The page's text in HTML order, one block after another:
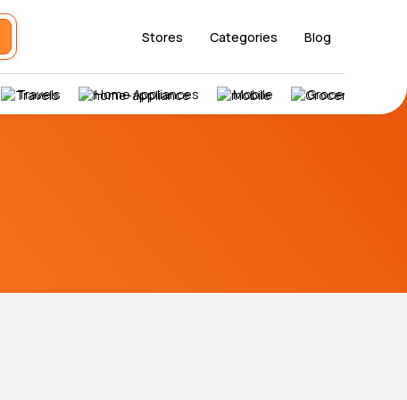
Stores Categories Blog
Travels Home Appliances Mobile Grocery